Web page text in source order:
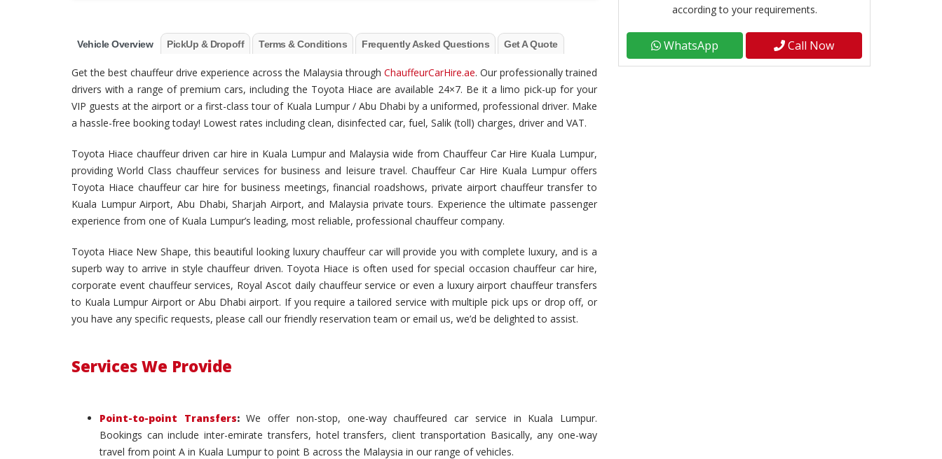
Vehicle Overview PickUp & Dropoff Terms & Conditions Frequently Asked Questions Get A Quote
Get the best chauffeur drive experience across the Malaysia through ChauffeurCarHire.ae. Our professionally trained
drivers with a range of premium cars, including the Toyota Hiace are available 24×7. Be it a limo pick-up for your
VIP guests at the airport or a first-class tour of Kuala Lumpur / Abu Dhabi by a uniformed, professional driver. Make
a hassle-free booking today! Lowest rates including clean, disinfected car, fuel, Salik (toll) charges, driver and VAT.
Toyota Hiace chauffeur driven car hire in Kuala Lumpur and Malaysia wide from Chauffeur Car Hire Kuala Lumpur,
providing World Class chauffeur services for business and leisure travel. Chauffeur Car Hire Kuala Lumpur offers
Toyota Hiace chauffeur car hire for business meetings, financial roadshows, private airport chauffeur transfer to
Kuala Lumpur Airport, Abu Dhabi, Sharjah Airport, and Malaysia private tours. Experience the ultimate passenger
experience from one of Kuala Lumpur’s leading, most reliable, professional chauffeur company.
Toyota Hiace New Shape, this beautiful looking luxury chauffeur car will provide you with complete luxury, and is a
superb way to arrive in style chauffeur driven. Toyota Hiace is often used for special occasion chauffeur car hire,
corporate event chauffeur services, Royal Ascot daily chauffeur service or even a luxury airport chauffeur transfers
to Kuala Lumpur Airport or Abu Dhabi airport. If you require a tailored service with multiple pick ups or drop off, or
you have any specific requests, please call our friendly reservation team or email us, we’d be delighted to assist.
Services We Provide
Point-to-point Transfers:We offer non-stop, one-way chauffeured car service in Kuala Lumpur.
Bookings can include inter-emirate transfers, hotel transfers, client transportation Basically, any one-way
travel from point A in Kuala Lumpur to point B across the Malaysia in our range of vehicles.
according to your requirements.
WhatsApp Call Now